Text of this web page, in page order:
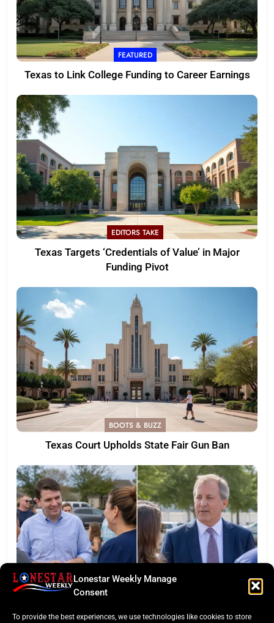
Lonestar Weekly Manage
Consent
To provide the best experiences, we use technologies like cookies to store
FEATURED
Texas to Link College Funding to Career Earnings
EDITORS TAKE
Texas Targets ‘Credentials of Value’ in Major
Funding Pivot
BOOTS & BUZZ
Texas Court Upholds State Fair Gun Ban